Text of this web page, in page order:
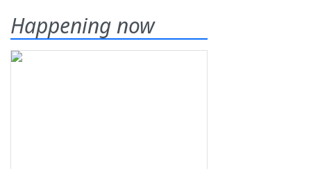
Happening now